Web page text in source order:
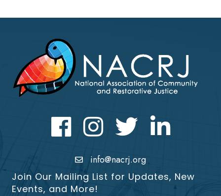
FacebookInstagram Twitter LinkedIn icon
info@nacrj.org
Join Our Mailing List for Updates, New
Events, and More!